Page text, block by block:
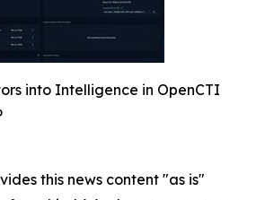
into Intelligence in OpenCTI
this news content "as is"